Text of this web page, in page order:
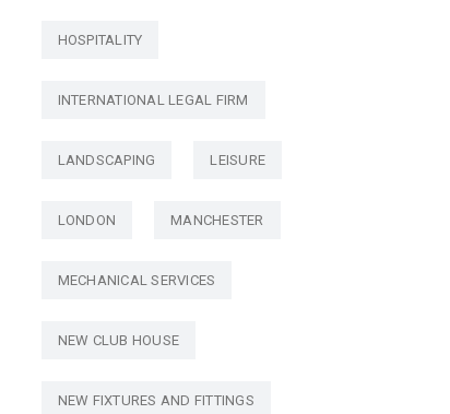
HOSPITALITY
INTERNATIONAL LEGAL FIRM
LANDSCAPING LEISURE
LONDON MANCHESTER
MECHANICAL SERVICES
NEW CLUB HOUSE
NEW FIXTURES AND FITTINGS